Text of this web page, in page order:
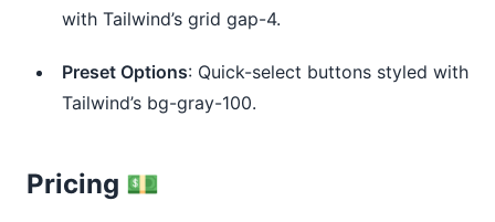
with Tailwind’s grid gap-4.
Preset Options: Quick-select buttons styled with
Tailwind’s bg-gray-100.
Pricing 💵